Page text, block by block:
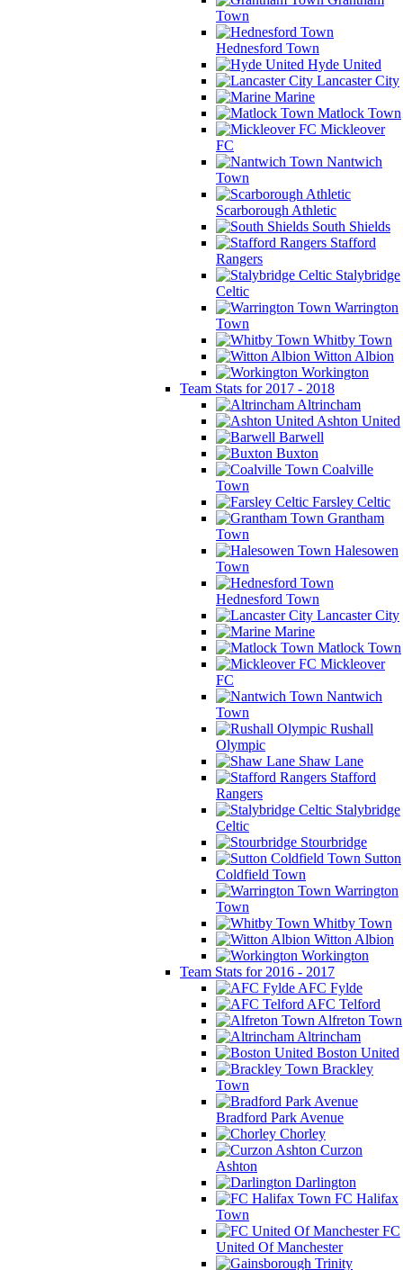
Town
Hednesford Town
Hyde United
Lancaster City
Marine
Matlock Town
Mickleover
FC
Nantwich
Town
Scarborough Athletic
South Shields
Stafford
Rangers
Stalybridge
Celtic
Warrington
Town
Whitby Town
Witton Albion
Workington
Team Stats for 2017 - 2018
Altrincham
Ashton United
Barwell
Buxton
Coalville
Town
Farsley Celtic
Grantham
Town
Halesowen
Town
Hednesford Town
Lancaster City
Marine
Matlock Town
Mickleover
FC
Nantwich
Town
Rushall
Olympic
Shaw Lane
Stafford
Rangers
Stalybridge
Celtic
Stourbridge
Sutton
Coldfield Town
Warrington
Town
Whitby Town
Witton Albion
Workington
Team Stats for 2016 - 2017
AFC Fylde
AFC Telford
Alfreton Town
Altrincham
Boston United
Brackley
Town
Bradford Park Avenue
Chorley
Curzon
Ashton
Darlington
FC Halifax
Town
FC
United Of Manchester